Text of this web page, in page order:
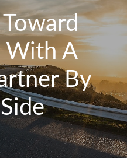
With A
By